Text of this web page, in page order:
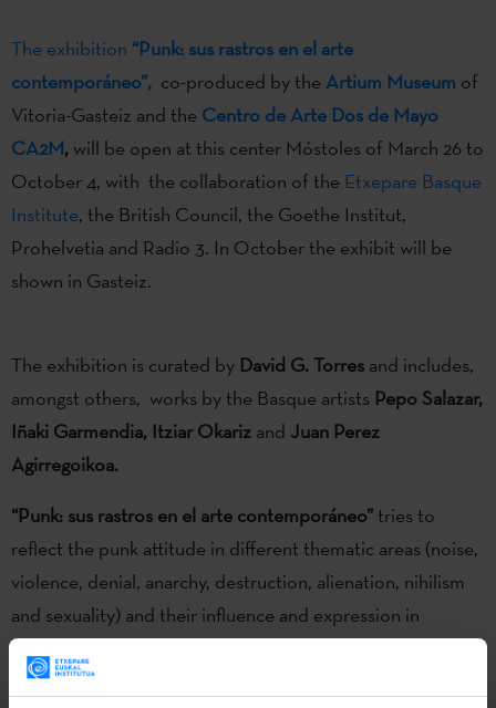
The exhibition “Punk: sus rastros en el arte
contemporáneo”, co-produced by the Artium Museum of
Vitoria-Gasteiz and the Centro de Arte Dos de Mayo
CA2M, will be open at this center Móstoles of March 26 to
October 4, with the collaboration of the Etxepare Basque
Institute, the British Council, the Goethe Institut,
Prohelvetia and Radio 3. In October the exhibit will be
shown in Gasteiz.
The exhibition is curated by David G. Torres and includes,
amongst others, works by the Basque artists Pepo Salazar,
Iñaki Garmendia, Itziar Okariz and Juan Perez
Agirregoikoa.
“Punk: sus rastros en el arte contemporáneo” tries to
reflect the punk attitude in different thematic areas (noise,
violence, denial, anarchy, destruction, alienation, nihilism
and sexuality) and their influence and expression in
contemporary art. Icons, texts, references to bands,
pictures and music that are integrated in different artistic